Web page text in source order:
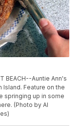
BEACH--Auntie Ann's
Feature on the
springing up in some
(Photo by Al